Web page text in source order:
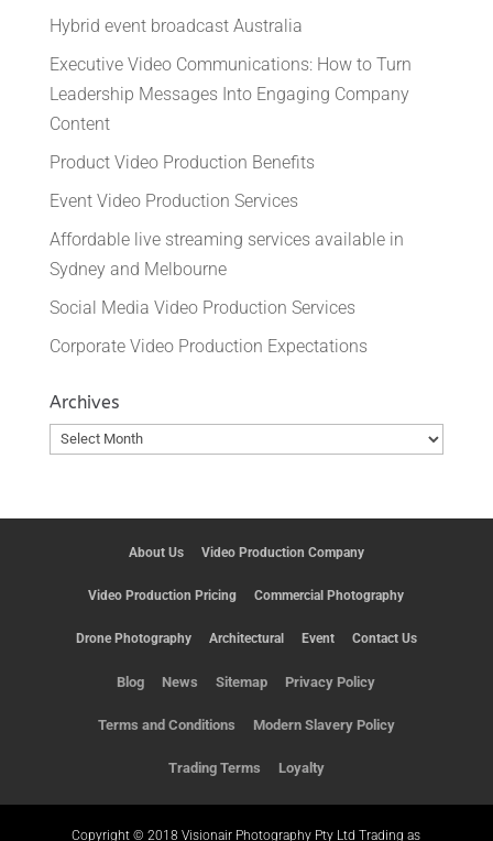
Hybrid event broadcast Australia
Executive Video Communications: How to Turn
Leadership Messages Into Engaging Company
Content
Product Video Production Benefits
Event Video Production Services
Affordable live streaming services available in
Sydney and Melbourne
Social Media Video Production Services
Corporate Video Production Expectations
Archives
Archives
About Us Video Production Company
Video Production Pricing Commercial Photography
Drone Photography Architectural Event Contact Us
Blog News Sitemap Privacy Policy
Terms and Conditions Modern Slavery Policy
Trading Terms Loyalty
Copyright © 2018 Visionair Photography Pty Ltd Trading as